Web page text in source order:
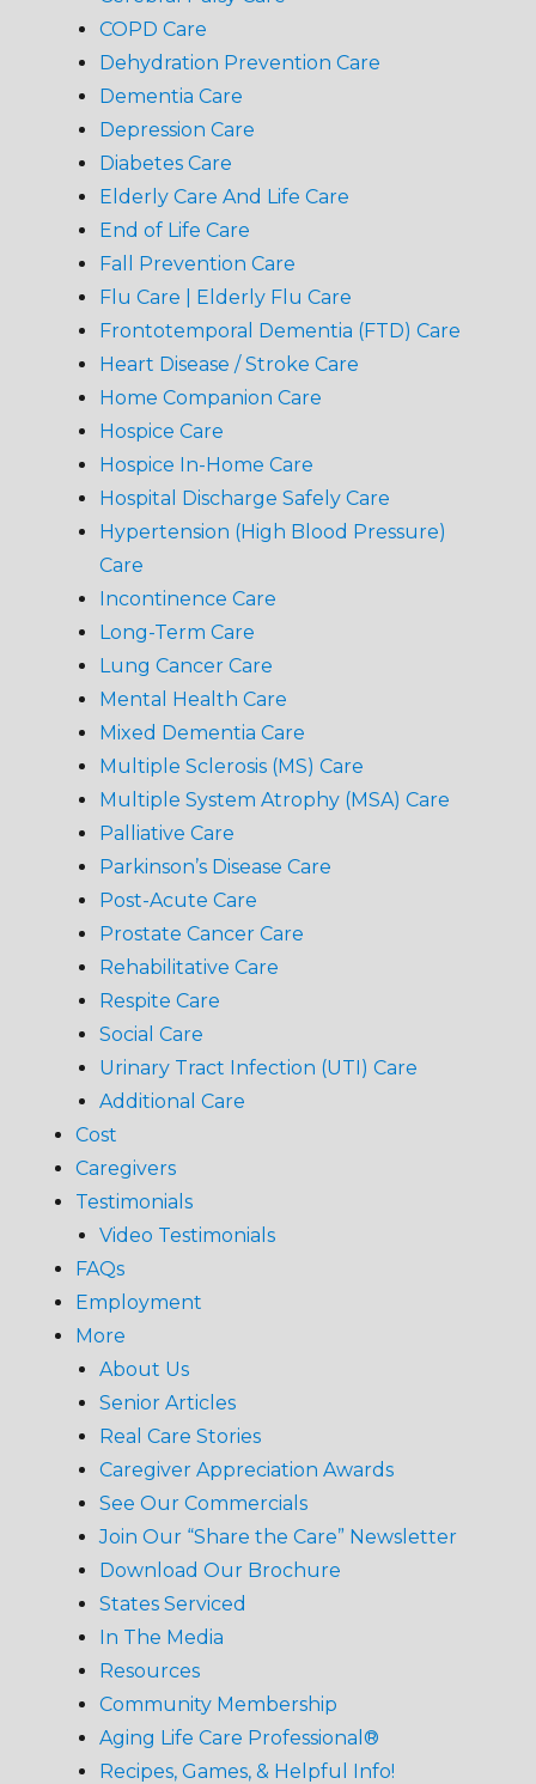
COPD Care
Dehydration Prevention Care
Dementia Care
Depression Care
Diabetes Care
Elderly Care And Life Care
End of Life Care
Fall Prevention Care
Flu Care | Elderly Flu Care
Frontotemporal Dementia (FTD) Care
Heart Disease / Stroke Care
Home Companion Care
Hospice Care
Hospice In-Home Care
Hospital Discharge Safely Care
Hypertension (High Blood Pressure)
Care
Incontinence Care
Long-Term Care
Lung Cancer Care
Mental Health Care
Mixed Dementia Care
Multiple Sclerosis (MS) Care
Multiple System Atrophy (MSA) Care
Palliative Care
Parkinson’s Disease Care
Post-Acute Care
Prostate Cancer Care
Rehabilitative Care
Respite Care
Social Care
Urinary Tract Infection (UTI) Care
Additional Care
Cost
Caregivers
Testimonials
Video Testimonials
FAQs
Employment
More
About Us
Senior Articles
Real Care Stories
Caregiver Appreciation Awards
See Our Commercials
Join Our “Share the Care” Newsletter
Download Our Brochure
States Serviced
In The Media
Resources
Community Membership
Aging Life Care Professional®
Recipes, Games, & Helpful Info!